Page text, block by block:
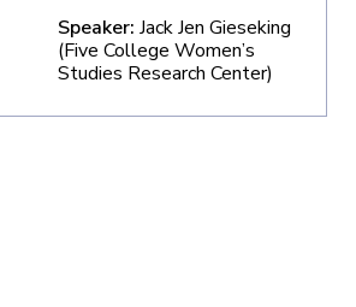
Speaker: Jack Jen Gieseking
(Five College Women’s
Studies Research Center)